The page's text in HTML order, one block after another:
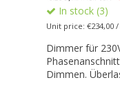
In stock (3)
Unit price: €234,00
Dimmer für
Dimmen.